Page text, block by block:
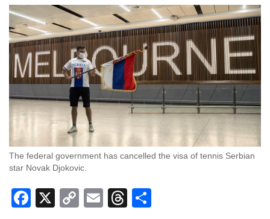
The federal government has cancelled the visa of tennis Serbian
star Novak Djokovic.
Facebook
X CopyEmailThreads